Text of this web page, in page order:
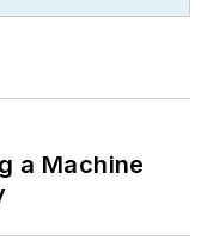
a Machine